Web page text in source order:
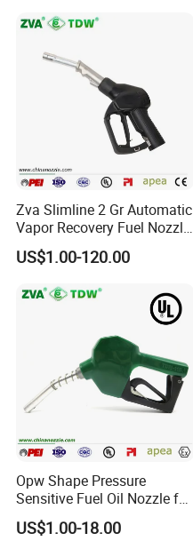
Zva Slimline 2 Gr Automatic
Vapor Recovery Fuel Nozzle
(ZVA 2GR)
US$1.00-120.00
Opw Shape Pressure
Sensitive Fuel Oil Nozzle for
Oil System (TDW 11B)
US$1.00-18.00